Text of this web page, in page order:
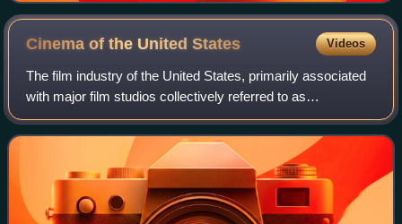
Cinema of the UnitedStates Videos
The film industry of the United States, primarily associated
with major film studios collectively referred to as
"Hollywood", has significantly influenced the global film
industry since the early 20th